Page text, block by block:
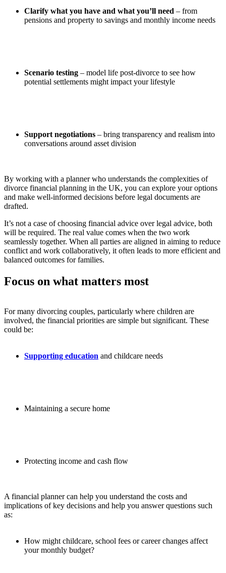
Clarify what you have and what you’ll need – from
pensions and property to savings and monthly income needs
Scenario testing – model life post-divorce to see how
potential settlements might impact your lifestyle
Support negotiations – bring transparency and realism into
conversations around asset division
By working with a planner who understands the complexities of
divorce financial planning in the UK, you can explore your options
and make well-informed decisions before legal documents are
drafted.
It’s not a case of choosing financial advice over legal advice, both
will be required. The real value comes when the two work
seamlessly together. When all parties are aligned in aiming to reduce
conflict and work collaboratively, it often leads to more efficient and
balanced outcomes for families.
Focus on what matters most
For many divorcing couples, particularly where children are
involved, the financial priorities are simple but significant. These
could be:
Supporting education and childcare needs
Maintaining a secure home
Protecting income and cash flow
A financial planner can help you understand the costs and
implications of key decisions and help you answer questions such
as:
How might childcare, school fees or career changes affect
your monthly budget?